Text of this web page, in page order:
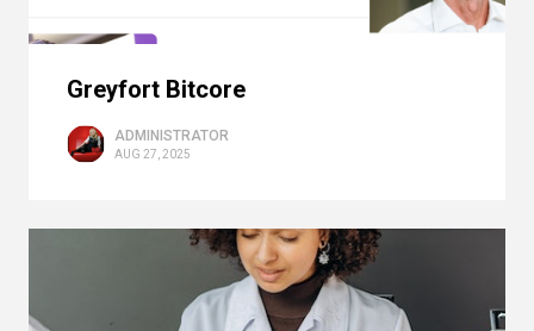
Greyfort Bitcore
ADMINISTRATOR
AUG 27, 2025